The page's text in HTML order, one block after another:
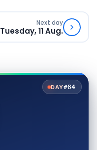
Next day
Tuesday, 11 Aug.
DAY#84